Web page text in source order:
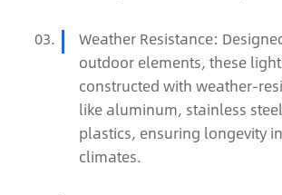
Weather Resistance:
outdoor elements, these
constructed with weather-
like aluminum, stainless
plastics, ensuring longevity
climates.